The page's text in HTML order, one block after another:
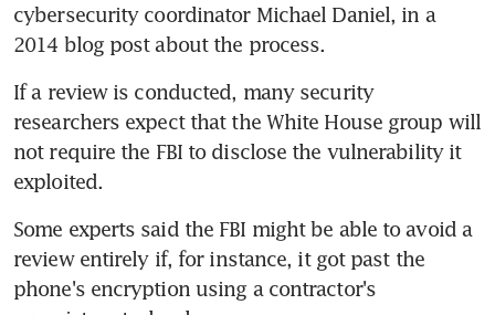
cybersecurity coordinator Michael Daniel, in a
2014 blog post about the process.
If a review is conducted, many security
researchers expect that the White House group will
not require the FBI to disclose the vulnerability it
exploited.
Some experts said the FBI might be able to avoid a
review entirely if, for instance, it got past the
phone's encryption using a contractor's